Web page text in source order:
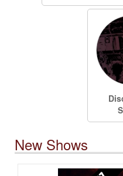
New Shows